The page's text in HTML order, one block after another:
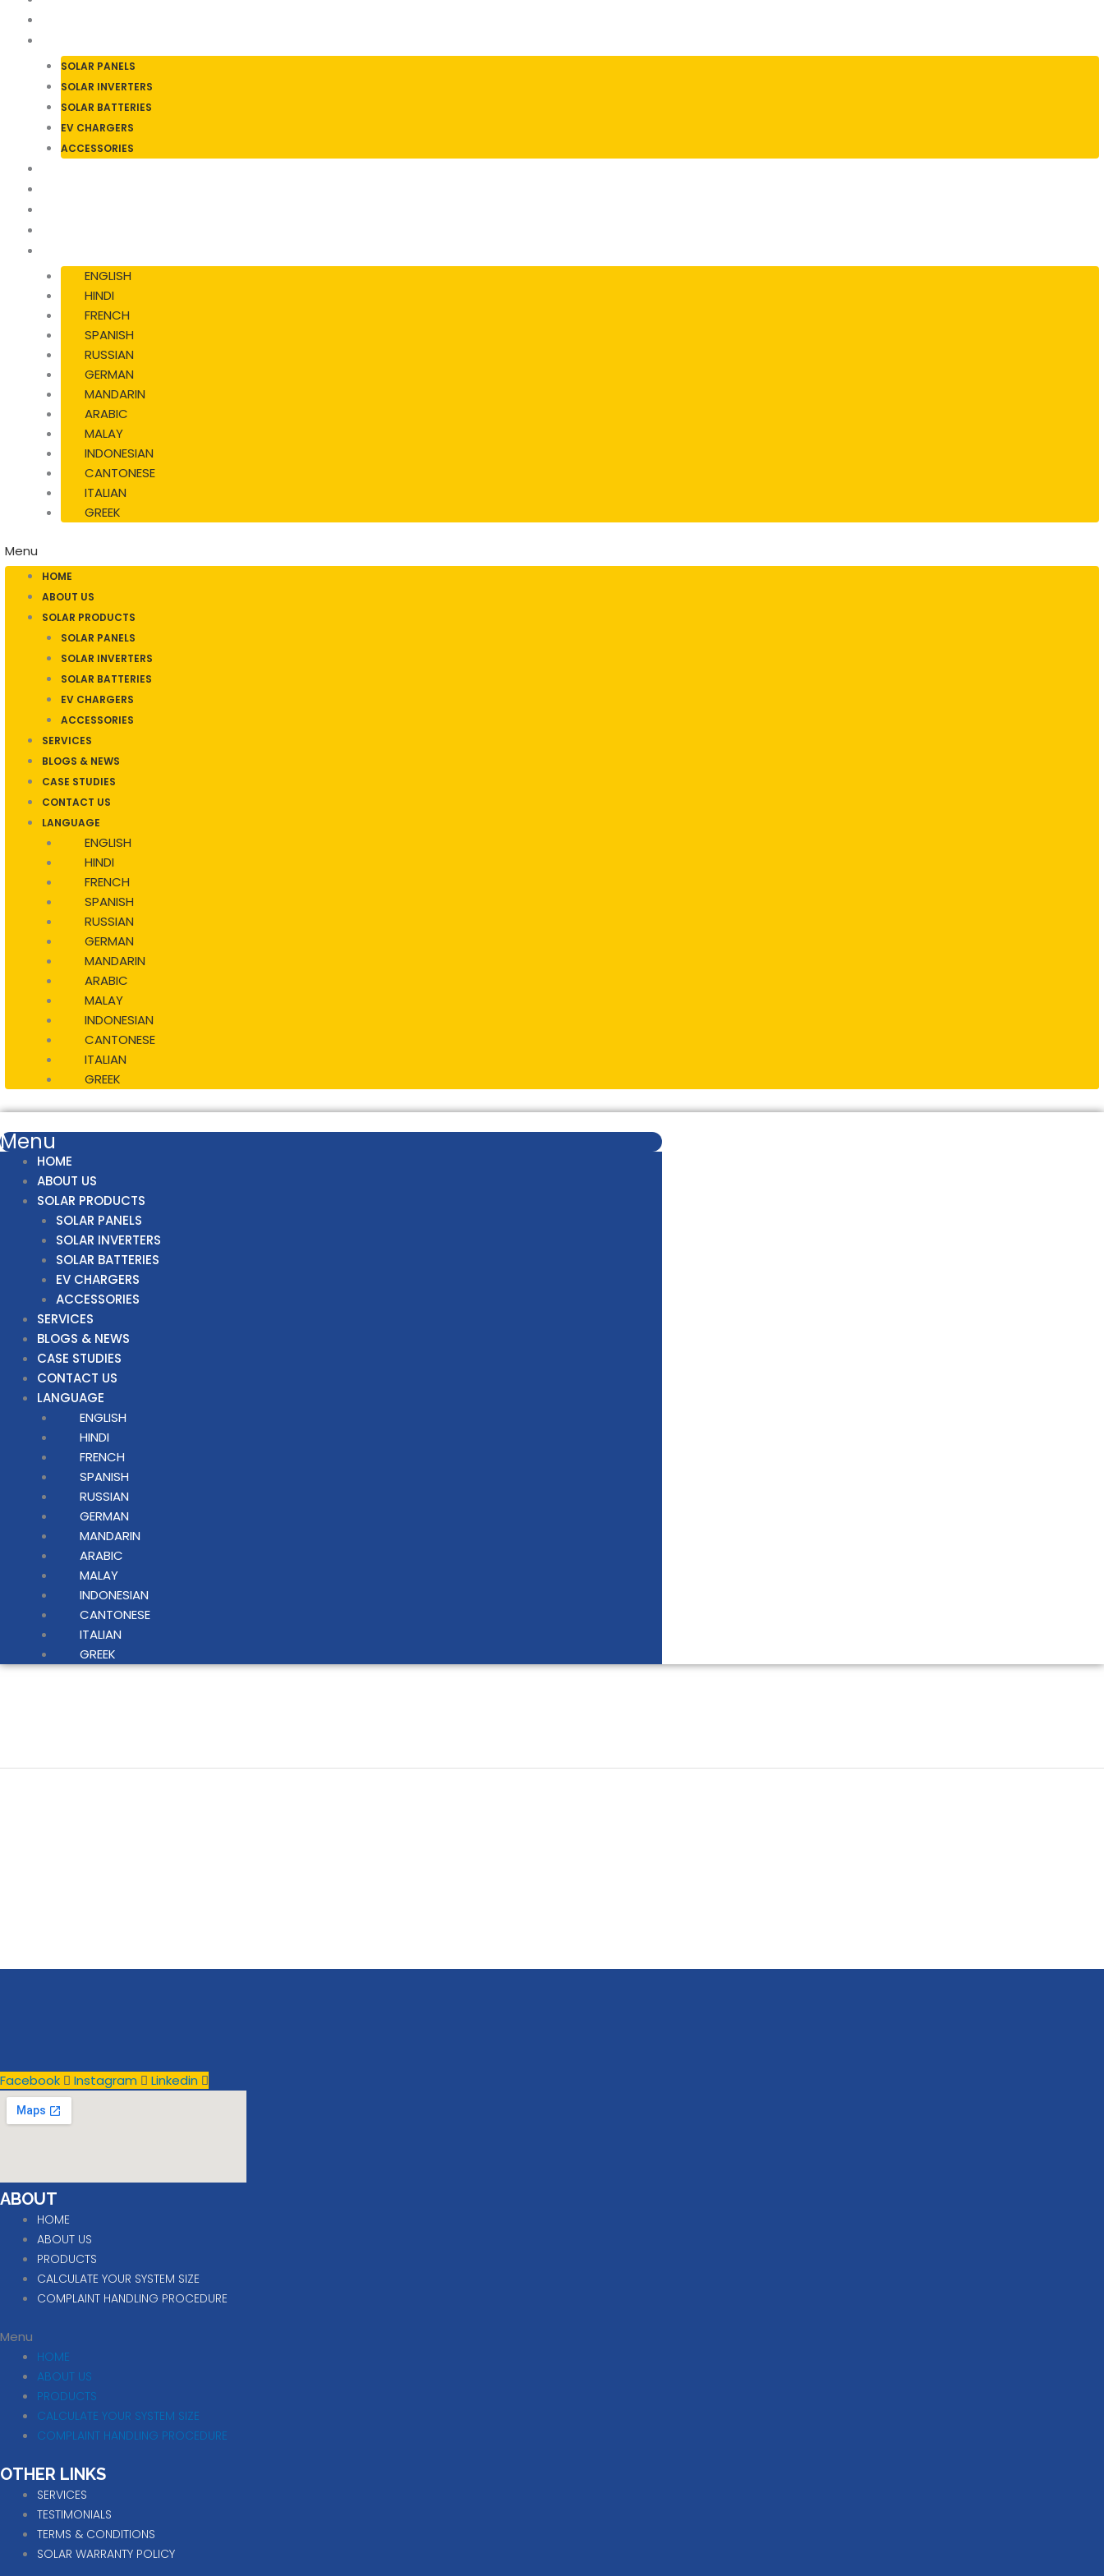
SOLAR PANELS
SOLAR INVERTERS
SOLAR BATTERIES
EV CHARGERS
ACCESSORIES
ENGLISH
HINDI
FRENCH
SPANISH
RUSSIAN
GERMAN
MANDARIN
ARABIC
MALAY
INDONESIAN
CANTONESE
ITALIAN
GREEK
Menu
HOME
ABOUT US
SOLAR PRODUCTS
SOLAR PANELS
SOLAR INVERTERS
SOLAR BATTERIES
EV CHARGERS
ACCESSORIES
SERVICES
BLOGS & NEWS
CASE STUDIES
CONTACT US
LANGUAGE
ENGLISH
HINDI
FRENCH
SPANISH
RUSSIAN
GERMAN
MANDARIN
ARABIC
MALAY
INDONESIAN
CANTONESE
ITALIAN
GREEK
Menu
HOME
ABOUT US
SOLAR PRODUCTS
SOLAR PANELS
SOLAR INVERTERS
SOLAR BATTERIES
EV CHARGERS
ACCESSORIES
SERVICES
BLOGS & NEWS
CASE STUDIES
CONTACT US
LANGUAGE
ENGLISH
HINDI
FRENCH
SPANISH
RUSSIAN
GERMAN
MANDARIN
ARABIC
MALAY
INDONESIAN
CANTONESE
ITALIAN
GREEK
Facebook Instagram Linkedin
ABOUT
HOME
ABOUT US
PRODUCTS
CALCULATE YOUR SYSTEM SIZE
COMPLAINT HANDLING PROCEDURE
Menu
HOME
ABOUT US
PRODUCTS
CALCULATE YOUR SYSTEM SIZE
COMPLAINT HANDLING PROCEDURE
OTHER LINKS
SERVICES
TESTIMONIALS
TERMS & CONDITIONS
SOLAR WARRANTY POLICY